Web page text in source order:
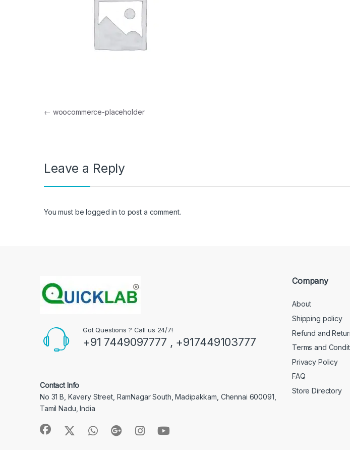
Post navigation
← woocommerce-placeholder
Leave a Reply
You must belogged in to post a comment.
Got Questions ? Call us 24/7!
+91 7449097777 , +917449103777
Contact Info
No 31 B, Kavery Street, RamNagar South, Madipakkam, Chennai 600091,
Tamil Nadu, India
Company
About
Shipping policy
Refund and
Terms and
Privacy Policy
FAQ
Store Directory